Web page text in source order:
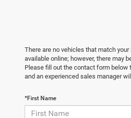
There are no vehicles that match
available online; however, there may
Please fill out the contact form below
and an experienced sales manager
*First Name